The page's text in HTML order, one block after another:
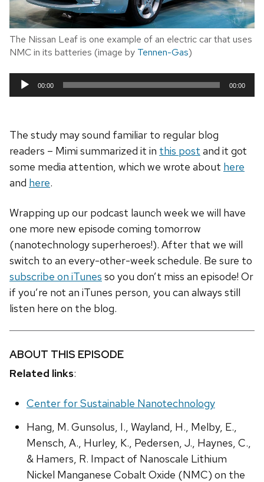
The Nissan Leaf is one example of an electric car that uses
NMC in its batteries (image by Tennen-Gas)
Audio
00:00 00:00
The study may sound familiar to regular blog
readers – Mimi summarized it in this post and it got
some media attention, which we wrote about here
and here.
Wrapping up our podcast launch week we will have
one more new episode coming tomorrow
(nanotechnology superheroes!). After that we will
switch to an every-other-week schedule. Be sure to
subscribe on iTunes so you don’t miss an episode! Or
if you’re not an iTunes person, you can always still
listen here on the blog.
ABOUT THIS EPISODE
Related links:
Center for Sustainable Nanotechnology
Hang, M. Gunsolus, I., Wayland, H., Melby, E.,
Mensch, A., Hurley, K., Pedersen, J., Haynes, C.,
& Hamers, R. Impact of Nanoscale Lithium
Nickel Manganese Cobalt Oxide (NMC) on the